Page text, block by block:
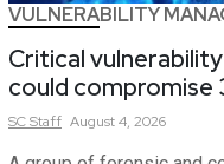
VULNERABILITY
Critical
could compromise
SCStaff August 4, 2026